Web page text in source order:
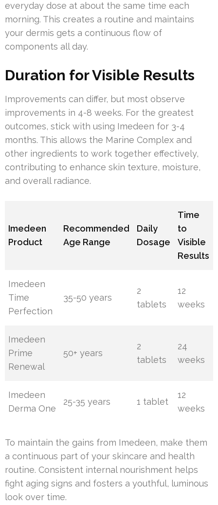
everyday dose at about the same time each
morning. This creates a routine and maintains
your dermis gets a continuous flow of
components all day.
Duration for Visible Results
Improvements can differ, but most observe
improvements in 4-8 weeks. For the greatest
outcomes, stick with using Imedeen for 3-4
months. This allows the Marine Complex and
other ingredients to work together effectively,
contributing to enhance skin texture, moisture,
and overall radiance.
Imedeen
Product
Recommended
Age Range
Daily
Dosage
Time
to
Visible
Results
Imedeen
Time
Perfection
35-50 years
2
tablets
12
weeks
Imedeen
Prime
Renewal
50+ years
2
tablets
24
weeks
Imedeen
Derma One
25-35 years 1 tablet
12
weeks
To maintain the gains from Imedeen, make them
a continuous part of your skincare and health
routine. Consistent internal nourishment helps
fight aging signs and fosters a youthful, luminous
look over time.